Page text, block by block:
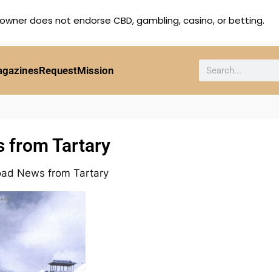
RequestMission
from Tartary
News from Tartary
does not endorse CBD, gambling, casino, or betting.